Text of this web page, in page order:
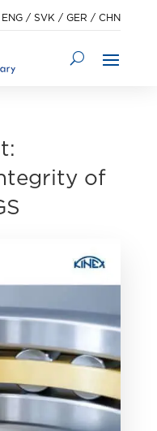
ENG /SVK /GER /CHN
of